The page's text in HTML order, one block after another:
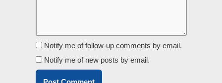
Notify me of follow-up comments by email.
Notify me of new posts by email.